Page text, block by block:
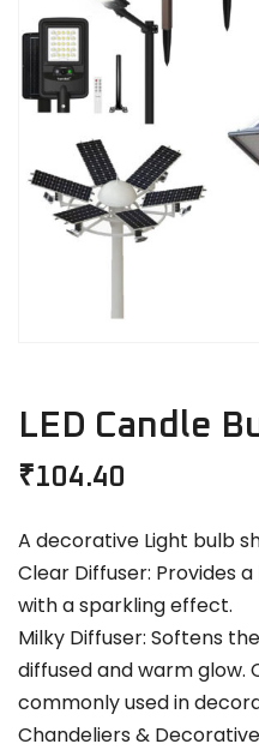
LED Candle
₹104.40
A decorative Light bulb
Clear Diffuser: Provides
with a sparkling effect.
Milky Diffuser: Softens
diffused and warm glow.
commonly used in
Chandeliers &